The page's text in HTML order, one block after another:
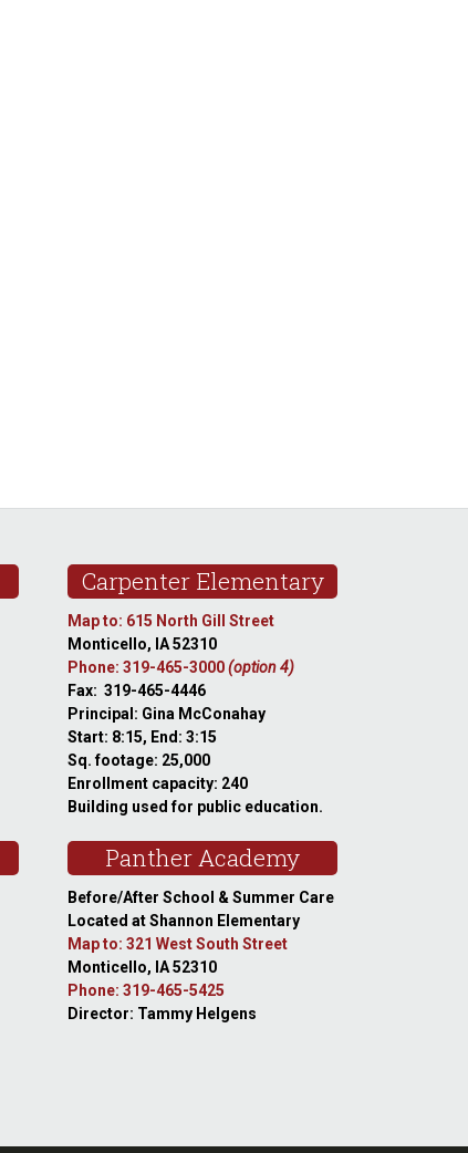
Carpenter Elementary
Map to: 615 North Gill Street
Monticello, IA 52310
Phone: 319-465-3000(option 4)
Fax: 319-465-4446
Principal: Gina McConahay
Start: 8:15, End: 3:15
Sq. footage: 25,000
Enrollment capacity: 240
Building used for public education.
Panther Academy
Before/After School & Summer Care
Located at Shannon Elementary
Map to: 321 West South Street
Monticello, IA 52310
Phone: 319-465-5425
Director: Tammy Helgens